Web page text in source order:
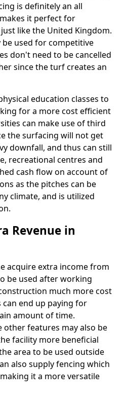
is definitely an all
it perfect for
like the United Kingdom.
be used for competitive
don't need to be cancelled
since the turf creates an
education classes to
for a more cost efficient
can make use of third
the surfacing will not get
downfall, and thus can still
recreational centres and
cash flow on account of
as the pitches can be
climate, and is utilized
Revenue in
acquire extra income from
be used after working
much more cost
end up paying for
amount of time.
other features may also be
facility more beneficial
area to be used outside
also supply fencing which
it a more versatile